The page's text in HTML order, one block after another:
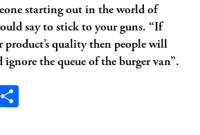
starting out in the world of
say to stick to your guns. “If
product’s quality then people will
the queue of the burger van”.
Email